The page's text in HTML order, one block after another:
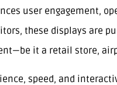
user engagement,
these displays are
it a retail store,
speed, and